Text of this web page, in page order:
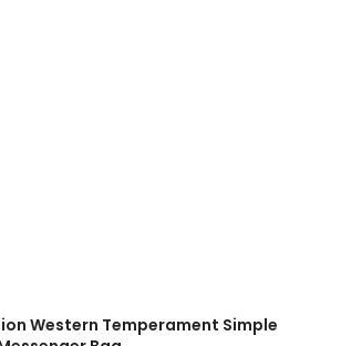
Western Temperament Simple